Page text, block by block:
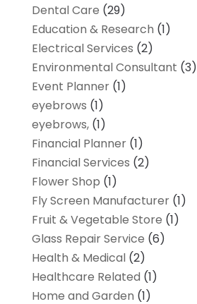
Dental Care (29)
Education & Research (1)
Electrical Services (2)
Environmental Consultant (3)
Event Planner(1)
eyebrows (1)
eyebrows,(1)
Financial Planner(1)
Financial Services (2)
Flower Shop (1)
Fly Screen Manufacturer(1)
Fruit & Vegetable Store (1)
Glass Repair Service (6)
Health & Medical(2)
Healthcare Related (1)
Home and Garden (1)